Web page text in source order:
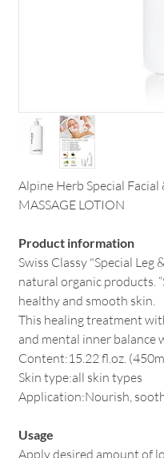
Alpine Herb Special Facial
MASSAGE LOTION
Product information
Swiss Classy "Special
natural organic products.
healthy and smooth skin.
This healing treatment
and mental inner balance
Content:15.22 fl.oz.
Skin type:all skin types
Application:Nourish,
Usage
Apply desired amount of